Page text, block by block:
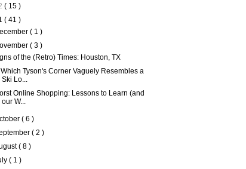
( 15 )
( 41 )
( 1 )
( 3 )
of the (Retro) Times: Houston, TX
Which Tyson's Corner Vaguely Resembles a
Ski Lo...
Online Shopping: Lessons to Learn (and
our W...
( 6 )
( 2 )
( 8 )
( 1 )